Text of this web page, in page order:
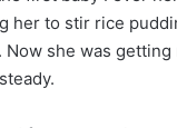
her to stir rice
she was